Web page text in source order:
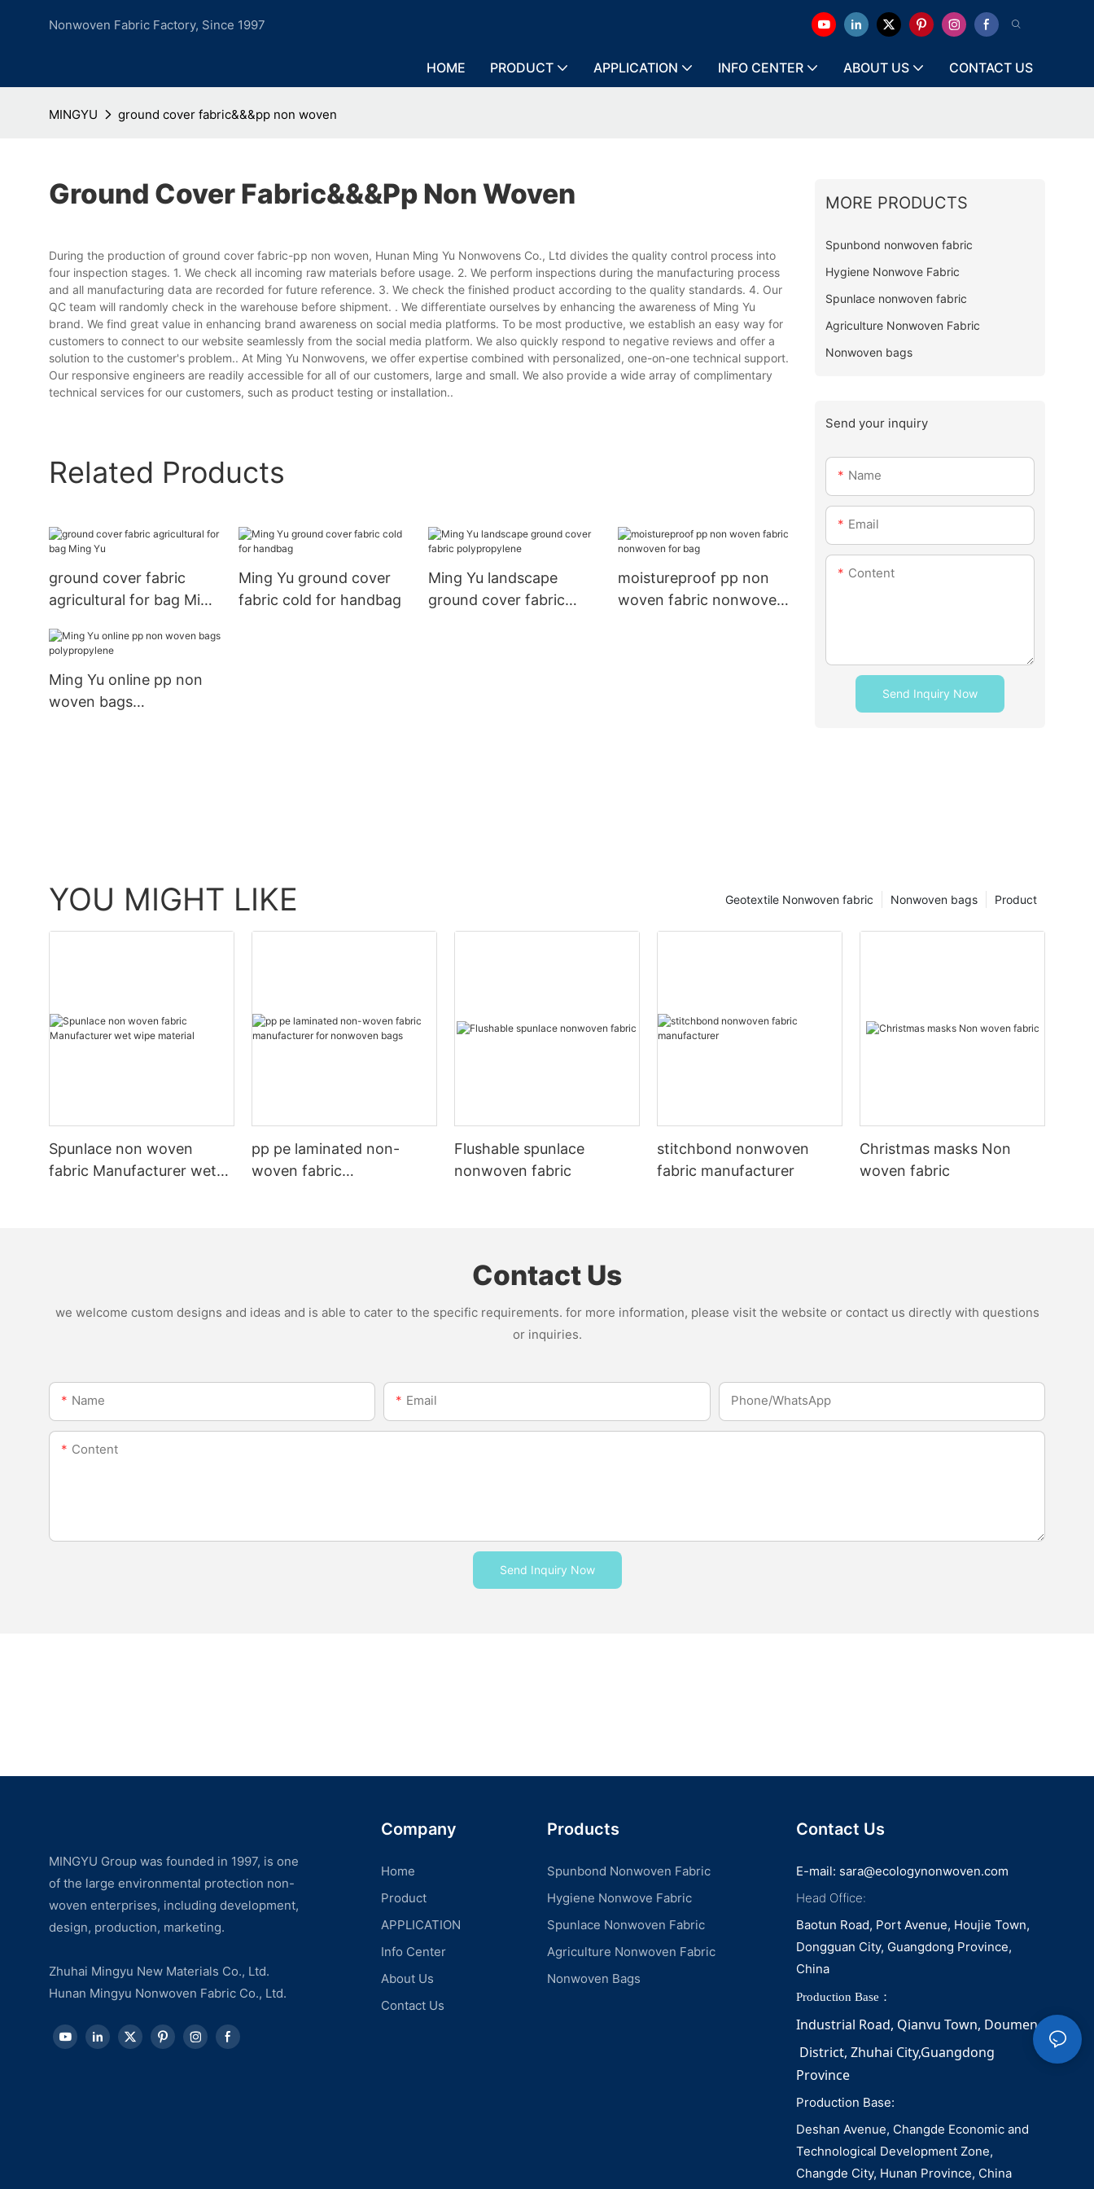
Nonwoven Fabric Factory, Since 1997
HOME PRODUCT APPLICATION INFO CENTER ABOUT US CONTACT US
MINGYU ground cover fabric&&&pp non woven
Ground Cover Fabric&&&pp Non Woven
During the production of ground cover fabric-pp non woven, Hunan Ming Yu Nonwovens Co., Ltd divides the quality control process into
four inspection stages. 1. We check all incoming raw materials before usage. 2. We perform inspections during the manufacturing process
and all manufacturing data are recorded for future reference. 3. We check the finished product according to the quality standards. 4. Our
QC team will randomly check in the warehouse before shipment. . We differentiate ourselves by enhancing the awareness of Ming Yu
brand. We find great value in enhancing brand awareness on social media platforms. To be most productive, we establish an easy way for
customers to connect to our website seamlessly from the social media platform. We also quickly respond to negative reviews and offer a
solution to the customer's problem.. At Ming Yu Nonwovens, we offer expertise combined with personalized, one-on-one technical support.
Our responsive engineers are readily accessible for all of our customers, large and small. We also provide a wide array of complimentary
technical services for our customers, such as product testing or installation..
Related Products
ground cover fabric
agricultural for bag Ming
Ming Yu ground cover
fabric cold for handbag
Ming Yu landscape
ground cover fabric
moistureproof pp non
woven fabric nonwoven
Ming Yu online pp non
woven bags
MORE PRODUCTS
Spunbond nonwoven fabric
Hygiene Nonwove Fabric
Spunlace nonwoven fabric
Agriculture Nonwoven Fabric
Nonwoven bags
Send your inquiry
Name
Email
Content
Send Inquiry Now
YOU MIGHT LIKE Product
Nonwoven bags
Geotextile Nonwoven fabric
Spunlace non woven
fabric Manufacturer wet
pp pe laminated non-
woven fabric
Flushable spunlace
nonwoven fabric
stitchbond nonwoven
fabric manufacturer
Christmas masks Non
woven fabric
Contact Us
we welcome custom designs and ideas and is able to cater to the specific requirements. for more information, please visit the website or contact us directly with questions
or inquiries.
Name Email Phone/whatsApp
Content
Send Inquiry Now
MINGYU Group was founded in 1997, is one
of the large environmental protection non-
woven enterprises, including development,
design, production, marketing.
Zhuhai Mingyu New Materials Co., Ltd.
Hunan Mingyu Nonwoven Fabric Co., Ltd.
Company
Home
Product
APPLICATION
Info Center
About Us
Contact Us
Products
Spunbond Nonwoven Fabric
Hygiene Nonwove Fabric
Spunlace Nonwoven Fabric
Agriculture Nonwoven Fabric
Nonwoven Bags
Contact Us
E-mail: sara@ecologynonwoven.com
Head Office:
Baotun Road, Port Avenue, Houjie Town,
Dongguan City, Guangdong Province,
China
Production Base：
Industrial Road, Qianvu Town, Doumen
District, Zhuhai City,Guangdong
Province
Production Base:
Deshan Avenue, Changde Economic and
Technological Development Zone,
Changde City, Hunan Province, China